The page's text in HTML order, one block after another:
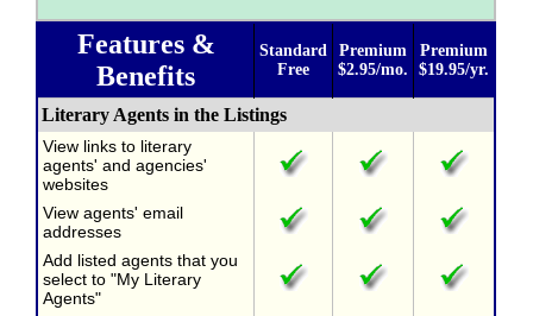
Features &
Benefits
Standard
Free
Premium
$2.95/mo.
Premium
$19.95/yr.
Literary Agents in the Listings
View links to literary
agents' and agencies'
websites
View agents' email
addresses
Add listed agents that you
select to "My Literary
Agents"